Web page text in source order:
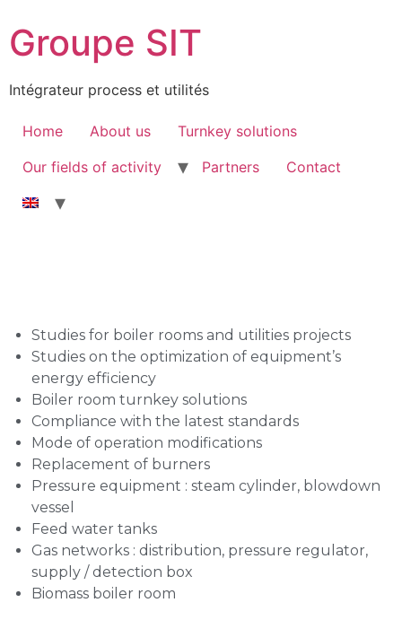
Groupe SIT
Intégrateur process et utilités
Home About us
Turnkey solutions
Our fields of activity
Partners Contact
Studies for boiler rooms and utilities projects
Studies on the optimization of equipment’s
energy efficiency
Boiler room turnkey solutions
Compliance with the latest standards
Mode of operation modifications
Replacement of burners
Pressure equipment : steam cylinder, blowdown
vessel
Feed water tanks
Gas networks : distribution, pressure regulator,
supply / detection box
Biomass boiler room